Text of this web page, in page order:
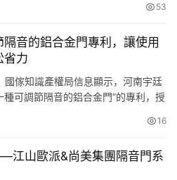
53
音的鋁合金門專利，讓使用
省力
國傢知識產權局信息顯示，河南宇廷
可調節隔音的鋁合金門”的專利，授
術領域，具體公開瞭一種可調節隔
件安裝在兩個…
16
江山歐派&尚美集團隔音門系